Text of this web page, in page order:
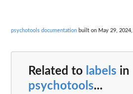
psychotools documentation built on May 29, 2024,
Related to labels in
psychotools...